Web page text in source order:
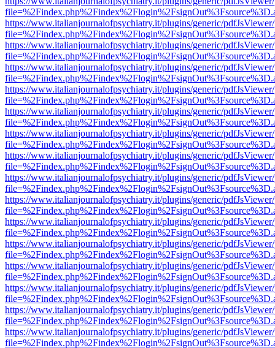
https://www.italianjournalofpsychiatry.it/plugins/generic/
https://www.italianjournalofpsychiatry.it/plugins/generic/
https://www.italianjournalofpsychiatry.it/plugins/generic/
https://www.italianjournalofpsychiatry.it/plugins/generic/
https://www.italianjournalofpsychiatry.it/plugins/generic/
https://www.italianjournalofpsychiatry.it/plugins/generic/
https://www.italianjournalofpsychiatry.it/plugins/generic/
https://www.italianjournalofpsychiatry.it/plugins/generic/
https://www.italianjournalofpsychiatry.it/plugins/generic/
https://www.italianjournalofpsychiatry.it/plugins/generic/
https://www.italianjournalofpsychiatry.it/plugins/generic/
https://www.italianjournalofpsychiatry.it/plugins/generic/
https://www.italianjournalofpsychiatry.it/plugins/generic/
https://www.italianjournalofpsychiatry.it/plugins/generic/
https://www.italianjournalofpsychiatry.it/plugins/generic/